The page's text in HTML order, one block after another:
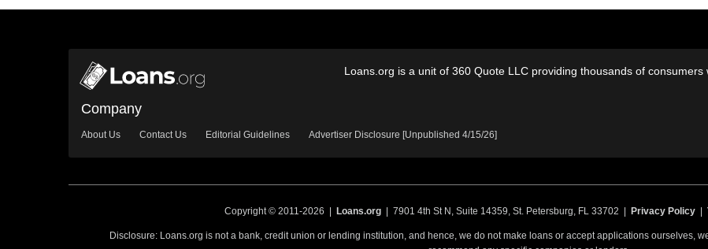
Loans.org is a unit of 360 Quote LLC providing thousands of
Company
About Us Contact Us Editorial Guidelines Advertiser Disclosure [Unpublished 4/15/26]
Copyright © 2011-2026 | Loans.org | 7901 4th St N, Suite 14359, St. Petersburg, FL 33702 | Privacy Policy |
Disclosure: Loans.org is not a bank, credit union or lending institution, and hence, we do not make loans or accept applications ourselves,